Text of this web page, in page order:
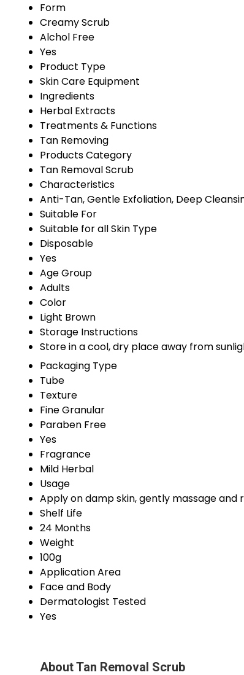
Form
Creamy Scrub
Alchol Free
Yes
Product Type
Skin Care Equipment
Ingredients
Herbal Extracts
Treatments & Functions
Tan Removing
Products Category
Tan Removal Scrub
Characteristics
Anti-Tan, Gentle Exfoliation, Deep
Suitable For
Suitable for all Skin Type
Disposable
Yes
Age Group
Adults
Color
Light Brown
Storage Instructions
Store in a cool, dry place away from
Packaging Type
Tube
Texture
Fine Granular
Paraben Free
Yes
Fragrance
Mild Herbal
Usage
Apply on damp skin, gently massage and
Shelf Life
24 Months
Weight
100g
Application Area
Face and Body
Dermatologist Tested
Yes
About Tan Removal Scrub